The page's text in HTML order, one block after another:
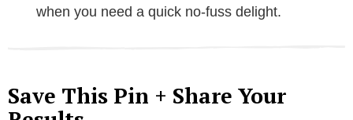
when you need a quick no-fuss delight.
Save This Pin + Share Your